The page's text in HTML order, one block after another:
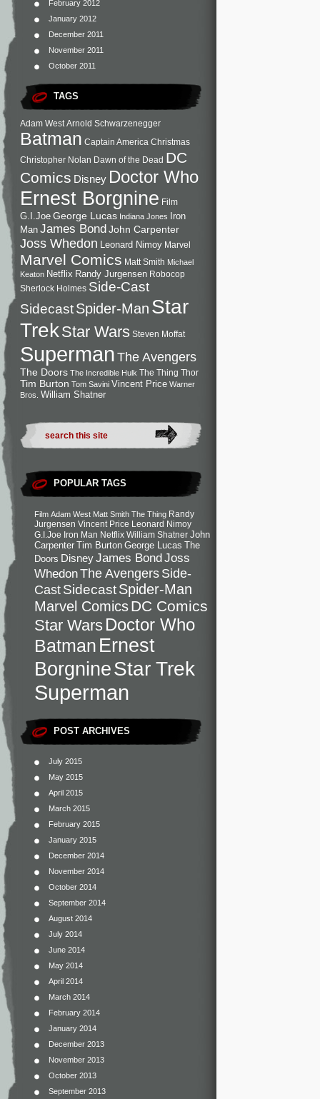
February 2012
January 2012
December 2011
November 2011
October 2011
TAGS
Adam West Arnold Schwarzenegger
Batman Captain America Christmas
Christopher Nolan Dawn of the Dead DC
Comics Disney Doctor Who
Ernest Borgnine Film
G.I.Joe George Lucas Indiana Jones
Iron
Man James BondJohn Carpenter
Joss Whedon Leonard Nimoy Marvel
Marvel Comics Matt Smith Michael
Keaton Netflix Randy Jurgensen Robocop
Sherlock Holmes Side-Cast
SidecastSpider-Man Star
TrekStar Wars Steven Moffat
SupermanThe Avengers
The Doors The Incredible Hulk The Thing Thor
Tim Burton Tom Savini Vincent Price Warner
Bros. William Shatner
POPULAR TAGS
Film Adam West Matt Smith The Thing Randy
Jurgensen Vincent Price Leonard Nimoy
G.I.Joe Iron Man Netflix William Shatner John
Carpenter Tim Burton George Lucas The
Doors DisneyJames BondJoss
WhedonThe Avengers Side-
CastSidecastSpider-Man
Marvel ComicsDC Comics
Star Wars Doctor Who
Batman Ernest
BorgnineStar Trek
Superman
POST ARCHIVES
July 2015
May 2015
April 2015
March 2015
February 2015
January 2015
December 2014
November 2014
October 2014
September 2014
August 2014
July 2014
June 2014
May 2014
April 2014
March 2014
February 2014
January 2014
December 2013
November 2013
October 2013
September 2013